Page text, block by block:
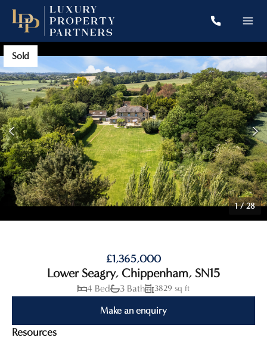
Sold
1/28
£1,365,000
Lower Seagry, Chippenham, SN15
4 Bed 3 Bath 3829 sq ft
Make an enquiry
Resources